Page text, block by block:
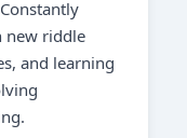
Constantly
new riddle
and learning